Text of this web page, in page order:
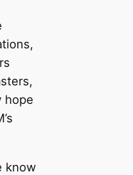
hope
know